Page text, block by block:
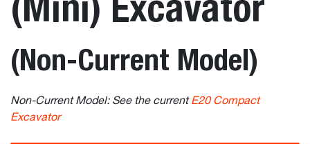
(Non-Current Model)
Non-Current Model: See the currentE20 Compact
Excavator